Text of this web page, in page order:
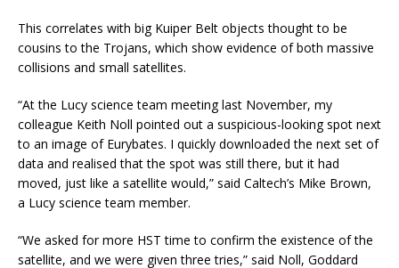
This correlates with big Kuiper Belt objects thought to be
cousins to the Trojans, which show evidence of both massive
collisions and small satellites.
“At the Lucy science team meeting last November, my
colleague Keith Noll pointed out a suspicious-looking spot next
to an image of Eurybates. I quickly downloaded the next set of
data and realised that the spot was still there, but it had
moved, just like a satellite would,” said Caltech’s Mike Brown,
a Lucy science team member.
“We asked for more HST time to confirm the existence of the
satellite, and we were given three tries,” said Noll, Goddard